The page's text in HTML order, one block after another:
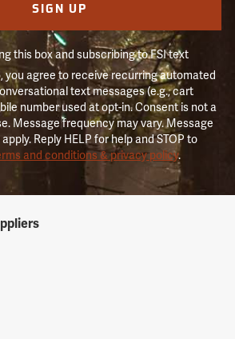
SIGN UP
this box and subscribing to FSI text
you agree to receive recurring automated
text messages (e.g., cart
number used at opt-in. Consent is not a
Message frequency may vary. Message
Reply HELP for help and STOP to
and conditions & privacy policy.